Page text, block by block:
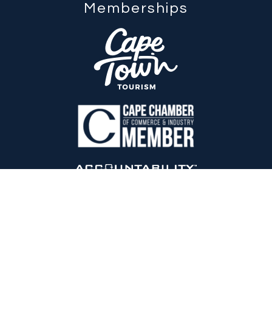
Memberships